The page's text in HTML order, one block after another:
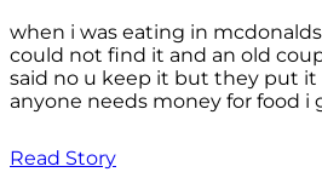
when i was eating in
could not find it and an old
said no u keep it but they put it
anyone needs money for food
Read Story